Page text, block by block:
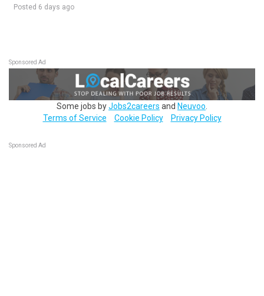
Posted 6 days ago
Sponsored Ad
Some jobs byJobs2careers and Neuvoo
Terms of Service
Cookie Policy Privacy Policy
Sponsored Ad